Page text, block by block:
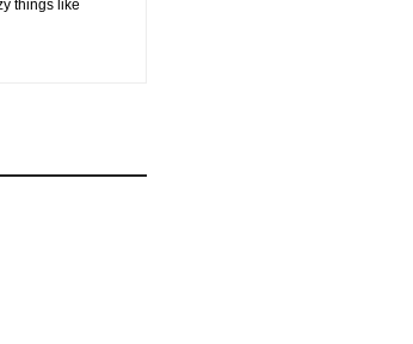
things like